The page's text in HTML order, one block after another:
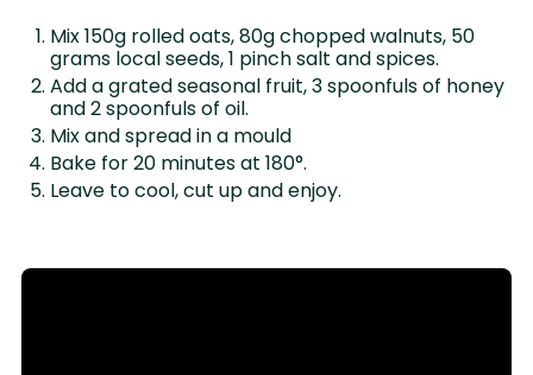
Mix 150g rolled oats, 80g chopped walnuts, 50
grams local seeds, 1 pinch salt and spices.
Add a grated seasonal fruit, 3 spoonfuls of honey
and 2 spoonfuls of oil.
Mix and spread in a mould
Bake for 20 minutes at 180°.
Leave to cool, cut up and enjoy.